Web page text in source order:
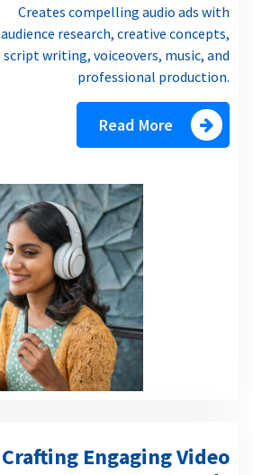
Creates compelling audio ads with
audience research, creative concepts,
script writing, voiceovers, music, and
professional production.
Read More
Crafting Engaging Video